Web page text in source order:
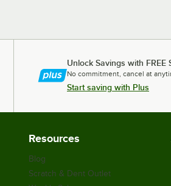
Unlock Savings with FREE
No commitment, cancel at
Start saving with Plus
Resources
Blog
Scratch & Dent Outlet